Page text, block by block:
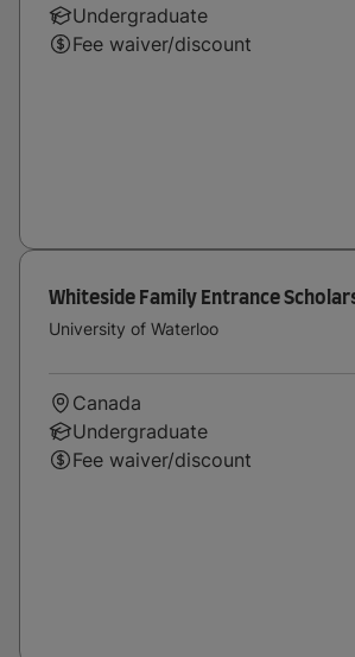
Undergraduate
Fee waiver/discount
Whiteside Family Entrance
University of Waterloo
Canada
Undergraduate
Fee waiver/discount